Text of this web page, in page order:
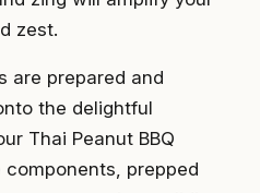
zest.
are prepared and
the delightful
Thai Peanut BBQ
prepped